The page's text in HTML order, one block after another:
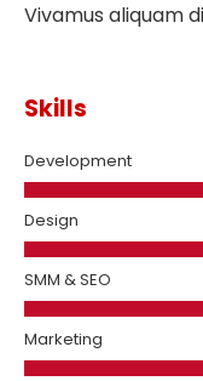
Vivamus aliquam
Skills
Development
Design
SMM & SEO
Marketing